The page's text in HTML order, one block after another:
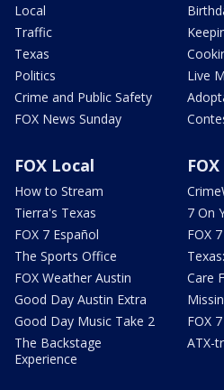
Local
Traffic
Texas
Politics
Crime and Public Safety
FOX News Sunday
Live
FOX Local
How to Stream
Tierra's Texas
FOX 7 Español
The Sports Office
FOX Weather Austin
Good Day Austin Extra
Good Day Music Take 2
The Backstage
Experience
7 On
FOX
Care
FOX
ATX-